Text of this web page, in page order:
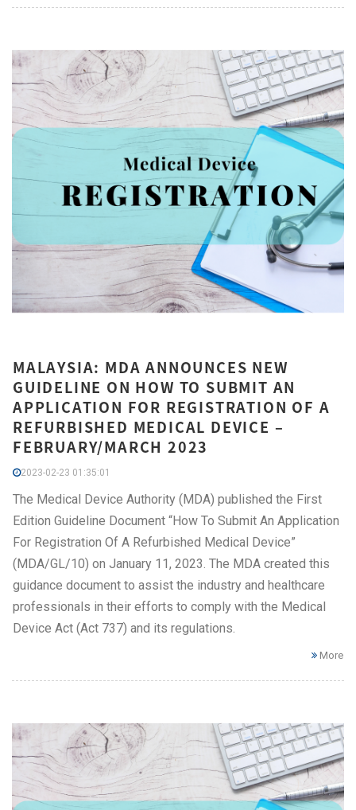
MALAYSIA: MDA ANNOUNCES NEW
GUIDELINE ON HOW TO SUBMIT AN
APPLICATION FOR REGISTRATION OF A
REFURBISHED MEDICAL DEVICE –
FEBRUARY/MARCH 2023
2023-02-23 01:35:01
The Medical Device Authority (MDA) published the First
Edition Guideline Document “How To Submit An Application
For Registration Of A Refurbished Medical Device”
(MDA/GL/10) on January 11, 2023. The MDA created this
guidance document to assist the industry and healthcare
professionals in their efforts to comply with the Medical
Device Act (Act 737) and its regulations.
More